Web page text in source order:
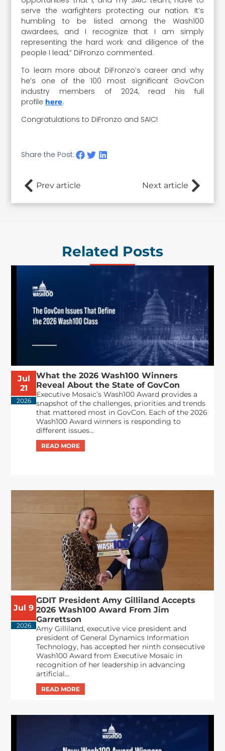
serve the warfighters protecting our nation. It’s
humbling to be listed among the Wash100
awardees, and I recognize that I am simply
representing the hard work and diligence of the
people I lead,” DiFronzo commented.
To learn more about DiFronzo’s career and why
he’s one of the 100 most significant GovCon
industry members of 2024, read his full
profile here.
Congratulations to DiFronzo and SAIC!
Share the Post:
Prev article Next article
Related Posts
Jul
21
2026
What the 2026 Wash100 Winners
Reveal About the State of GovCon
Executive Mosaic’s Wash100 Award provides a
snapshot of the challenges, priorities and trends
that mattered most in GovCon. Each of the 2026
Wash100 Award winners is responding to
different issues...
Jul 9
2026
GDIT President Amy Gilliland Accepts
2026 Wash100 Award From Jim
Garrettson
Amy Gilliland, executive vice president and
president of General Dynamics Information
Technology, has accepted her ninth consecutive
Wash100 Award from Executive Mosaic in
recognition of her leadership in advancing
artificial...